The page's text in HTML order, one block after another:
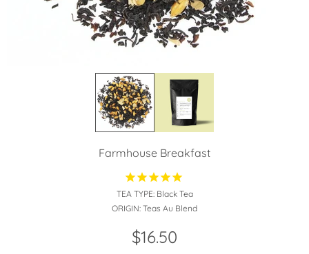
Farmhouse Breakfast
TEA TYPE: Black Tea
ORIGIN: Teas Au Blend
$16.50